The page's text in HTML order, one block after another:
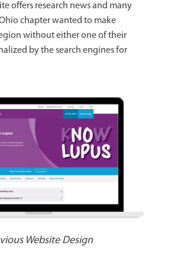
offers research news and many
chapter wanted to make
without either one of their
by the search engines for
Website Design